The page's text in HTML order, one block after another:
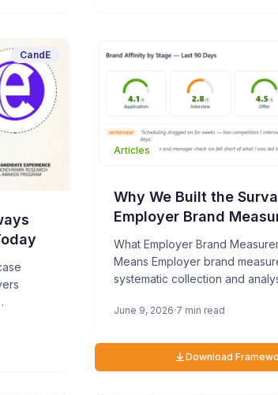
CandE
Articles
Why We Built the
Employer Brand
Framework—and What
for Your TA Team
What Employer Brand
Means Employer brand
systematic collection and
hiring process […]
June 9, 2026 7 min read
Download